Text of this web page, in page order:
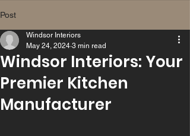
Post
Windsor Interiors: Your
Premier Kitchen
Manufacturer
Windsor Interiors
May 24, 2024 3 min read